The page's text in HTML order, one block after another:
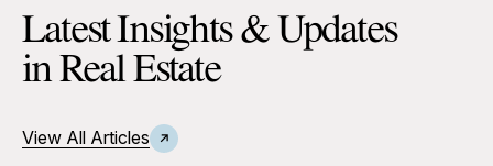
Latest Insights & Updates
in Real Estate
View All Articles